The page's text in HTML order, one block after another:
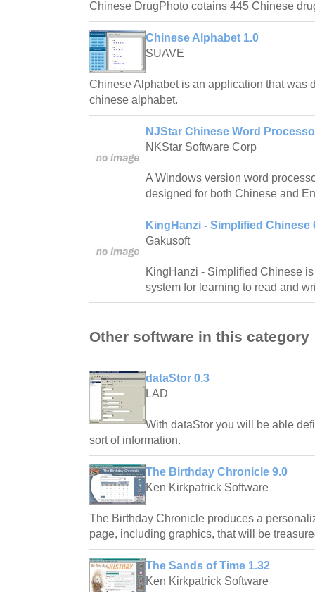
Chinese DrugPhoto cotains 445 Chinese
Chinese Alphabet 1.0
SUAVE
Chinese Alphabet is an application that was
chinese alphabet.
NJStar Chinese Word
NKStar Software Corp
A Windows version word
designed for both Chinese and
KingHanzi - Simplified Chinese
Gakusoft
KingHanzi - Simplified Chinese
system for learning to read and
Other software in this category
dataStor 0.3
LAD
With dataStor you will be able
sort of information.
The Birthday Chronicle 9.0
Ken Kirkpatrick Software
The Birthday Chronicle produces a
page, including graphics, that will be
The Sands of Time 1.32
Ken Kirkpatrick Software